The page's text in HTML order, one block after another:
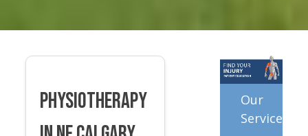
Physiotherapy
Our
Services